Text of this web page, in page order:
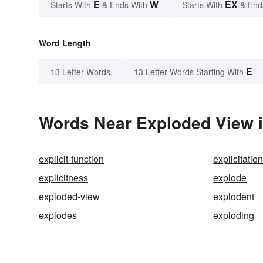
Starts With E & Ends With W Starts With EX &
Word Length
13 Letter Words 13 Letter Words Starting With E
Words Near Exploded
explicit-function
explicitation
explicitness
explode
exploded-view
explodent
explodes
exploding